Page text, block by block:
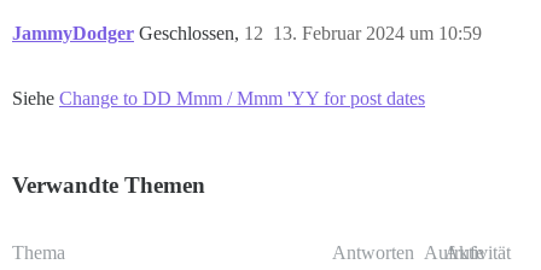
JammyDodger Geschlossen, 13. Februar 2024 um 10:59
12
Siehe Change to DD Mmm / Mmm 'YY for post dates
Verwandte Themen
Thema Antworten Aufrufe
Aktivität